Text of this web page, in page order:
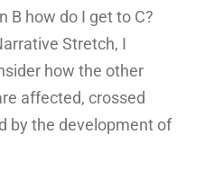
B how do I get to C?
Stretch, I
how the other
affected, crossed
by the development of